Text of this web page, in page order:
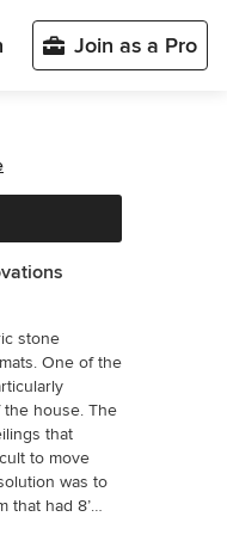
Join as a Pro
stone
One of the
house. The
that
to move
was to
that had 8’